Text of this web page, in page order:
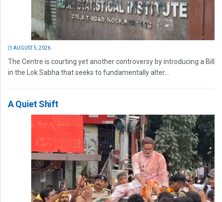
AUGUST 5, 2026
The Centre is courting yet another controversy by introducing a Bill
in the Lok Sabha that seeks to fundamentally alter...
A Quiet Shift